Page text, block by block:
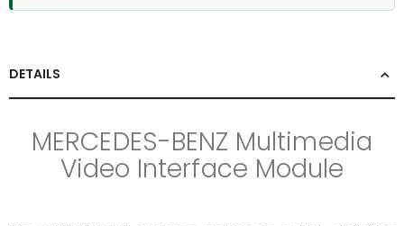
DETAILS
MERCEDES-BENZ Multimedia
Video Interface Module